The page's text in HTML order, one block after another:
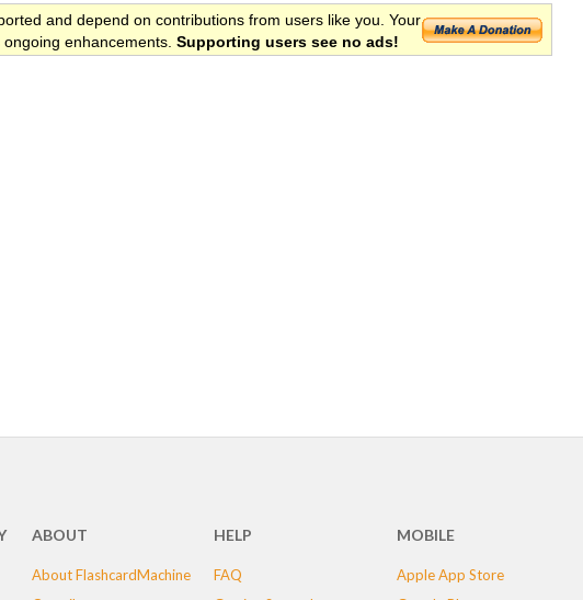
and depend on contributions from users like you. Your
enhancements. Supporting users see no ads!
ABOUT
About FlashcardMachine
HELP
FAQ
MOBILE
Apple App Store